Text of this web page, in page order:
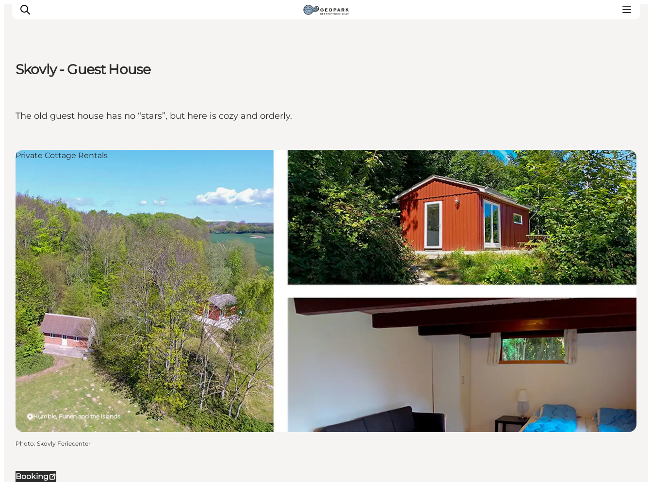
Videos
Skovly - Guest House
The old guest house has no “stars”, but here is cozy and orderly.
Booking
Humble, Funen and the Islands
Private Cottage Rentals
Photo: Skovly Feriecenter